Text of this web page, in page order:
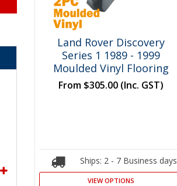
Land Rover Discovery
Series 1 1989 - 1999
Moulded Vinyl Flooring
From $305.00 (Inc. GST)
Ships: 2 - 7 Business days
VIEW OPTIONS